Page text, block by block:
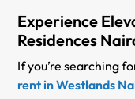
Experience
Residences
If you’re searching
rent in Westlands